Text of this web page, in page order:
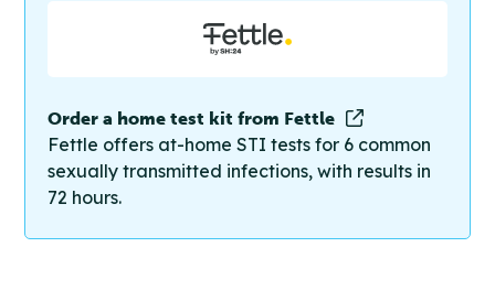
Order a home test kit from Fettle
Fettle offers at-home STI tests for 6 common
sexually transmitted infections, with results in
72 hours.